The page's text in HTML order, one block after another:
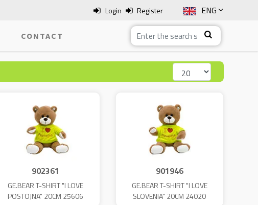
ENG
SLO
ITA
Login Register
CONTACT
902361
GE.BEAR T-SHIRT "I LOVE
POSTOJNA" 20CM 25606
901946
GE.BEAR T-SHIRT "I LOVE
SLOVENIA" 20CM 24020